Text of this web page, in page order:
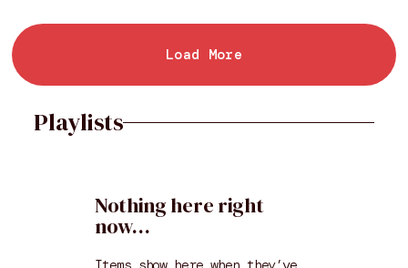
Load More
Playlists
Nothing here right
now…